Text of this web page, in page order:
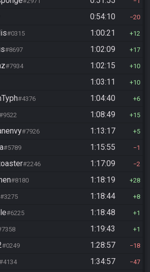
0:54:10 20
#0315 1:00:21 12
#8697 1:02:09 17
#7934 1:02:15 10
1:03:11 10
#4376 1:04:40 6
1:08:49 15
#7926 1:13:17 5
#5789 1:15:55 1
#2246 1:17:09 2
#8180 1:18:19 28
#3275 1:18:44 8
#6225 1:18:48 1
1:19:43 1
#0249 1:28:57 18
1:34:57 47